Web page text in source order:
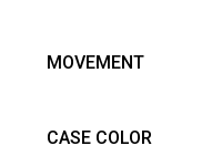
MOVEMENT
CASE COLOR